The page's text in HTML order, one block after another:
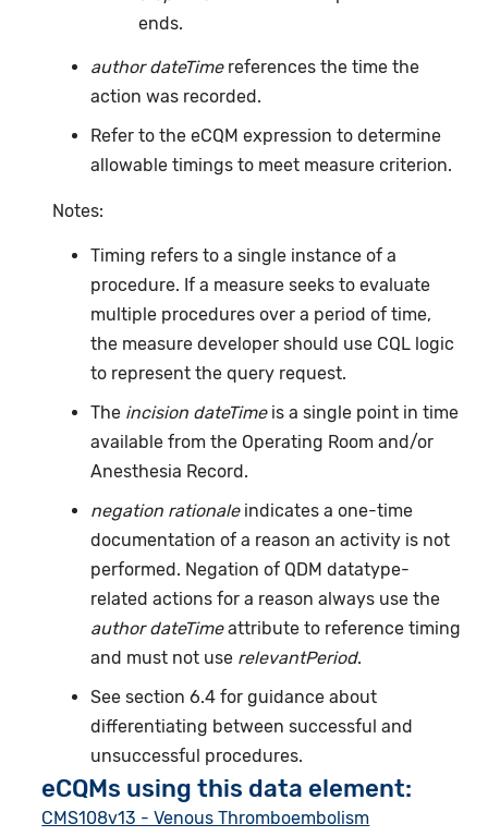
ends.
author dateTimereferences the time the
action was recorded.
Refer to the eCQM expression to determine
allowable timings to meet measure criterion.
Notes:
Timing refers to a single instance of a
procedure. If a measure seeks to evaluate
multiple procedures over a period of time,
the measure developer should use CQL logic
to represent the query request.
The incision dateTimeis a single point in time
available from the Operating Room and/or
Anesthesia Record.
negation rationaleindicates a one-time
documentation of a reason an activity is not
performed. Negation of QDM datatype-
related actions for a reason always use the
author dateTimeattribute to reference timing
and must not use relevantPeriod.
See section 6.4 for guidance about
differentiating between successful and
unsuccessful procedures.
eCQMs using this data element:
CMS108v13 - Venous Thromboembolism